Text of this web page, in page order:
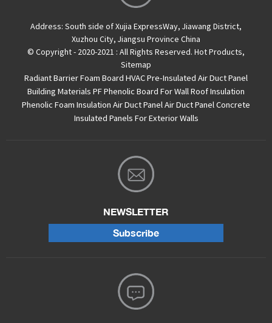
Address: South side of Xujia ExpressWay, Jiawang District,
Xuzhou City, Jiangsu Province China
© Copyright - 2020-2021 : All Rights Reserved. Hot Products,
Sitemap
Radiant Barrier Foam Board HVAC Pre-Insulated Air Duct Panel
Building Materials PF Phenolic Board For Wall Roof Insulation
Phenolic Foam Insulation Air Duct PanelAir Duct PanelConcrete
Insulated Panels For Exterior Walls
NEWSLETTER
Subscribe